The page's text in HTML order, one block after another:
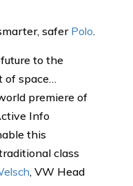
safer Polo.
to the
of space…
premiere of
Info
this
class
, VW Head